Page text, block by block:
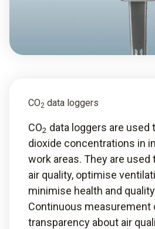
CO2 data loggers
CO2 data loggers are used
dioxide concentrations in
work areas. They are
air quality, optimise
minimise health and
Continuous measurement
transparency about air